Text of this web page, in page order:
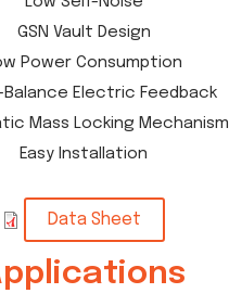
GSN Vault Design
Power Consumption
Balance Electric Feedback
Mass Locking Mechanism
Easy Installation
Data Sheet